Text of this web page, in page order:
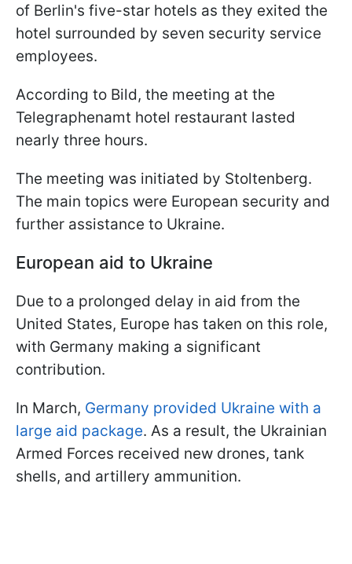
of Berlin's five-star hotels as they exited the
hotel surrounded by seven security service
employees.
According to Bild, the meeting at the
Telegraphenamt hotel restaurant lasted
nearly three hours.
The meeting was initiated by Stoltenberg.
The main topics were European security and
further assistance to Ukraine.
European aid to Ukraine
Due to a prolonged delay in aid from the
United States, Europe has taken on this role,
with Germany making a significant
contribution.
In March, Germany provided Ukraine with a
large aid package. As a result, the Ukrainian
Armed Forces received new drones, tank
shells, and artillery ammunition.